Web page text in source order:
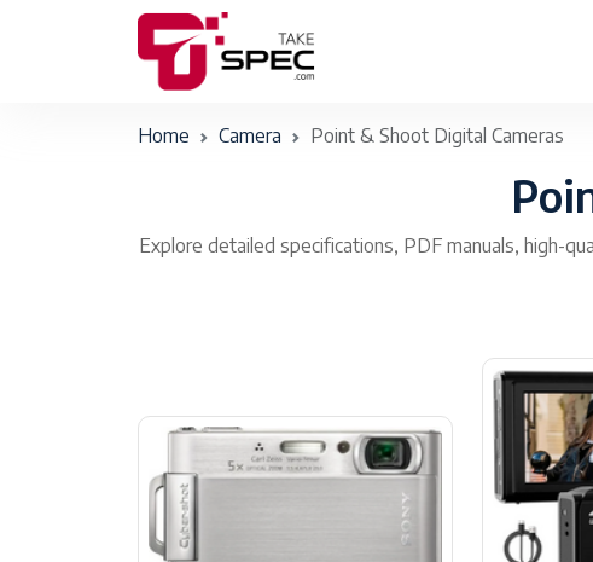
Home Camera Point & Shoot Digital Cameras
Explore detailed specifications, PDF manuals, high-